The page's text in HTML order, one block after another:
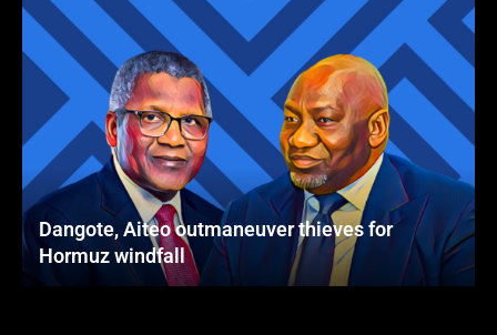
Dangote, Aiteo outmaneuver thieves for
Hormuz windfall